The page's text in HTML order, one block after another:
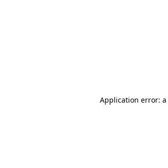
Application error: a